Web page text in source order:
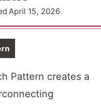
April 15, 2026
Pattern creates a